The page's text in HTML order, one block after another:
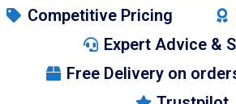
Competitive Pricing
Expert Advice &
Free Delivery on